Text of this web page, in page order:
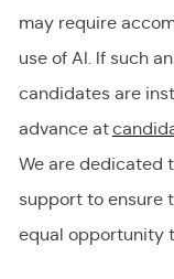
may require
use of AI. If such an
candidates are
advance at
We are dedicated
support to ensure
equal opportunity